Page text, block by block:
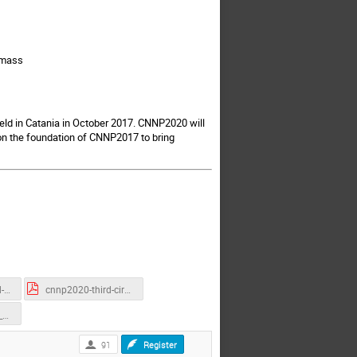
in Catania in October 2017. CNNP2020 will
the foundation of CNNP2017 to bring
cnnp2020-second-circular.pdf
91 Register